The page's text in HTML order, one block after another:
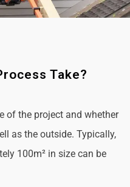
Take?
of the project and whether
as the outside. Typically,
100m² in size can be